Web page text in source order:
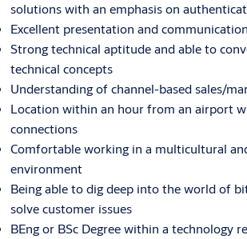
solutions with an emphasis on
Excellent presentation and
Strong technical aptitude and able to
technical concepts
Understanding of channel-based sales/
Location within an hour from an airport
connections
Comfortable working in a multicultural
environment
Being able to dig deep into the world of
solve customer issues
BEng or BSc Degree within a technology